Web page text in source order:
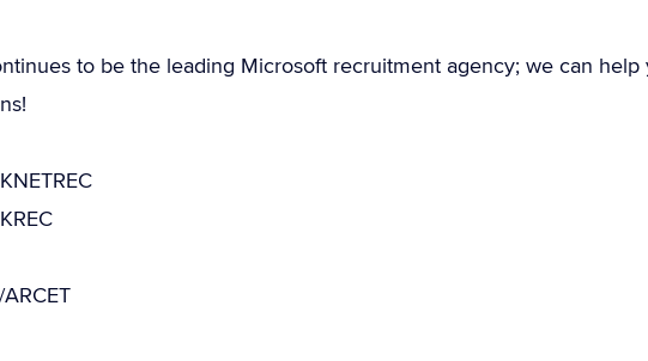
to be the leading Microsoft recruitment agency; we can